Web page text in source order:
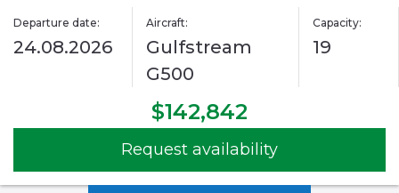
Departure date:
24.08.2026
Aircraft:
Gulfstream
G500
Capacity:
19
$142,842
Request availability